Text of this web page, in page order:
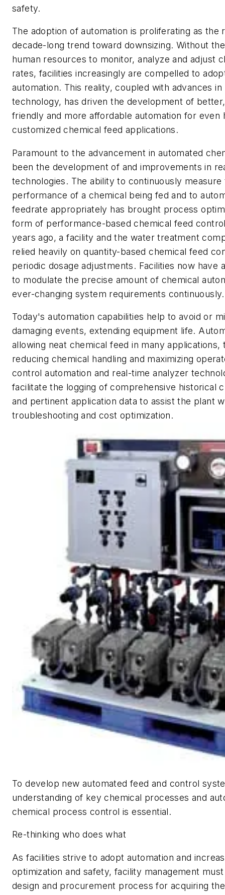
safety.
The adoption of automation is proliferating as the
decade-long trend toward downsizing. Without
human resources to monitor, analyze and adjust
rates, facilities increasingly are compelled to
automation. This reality, coupled with advances
technology, has driven the development of
friendly and more affordable automation for even
customized chemical feed applications.
Paramount to the advancement in automated
been the development of and improvements in
technologies. The ability to continuously measure
performance of a chemical being fed and to
feedrate appropriately has brought process
form of performance-based chemical feed
years ago, a facility and the water treatment
relied heavily on quantity-based chemical feed
periodic dosage adjustments. Facilities now have
to modulate the precise amount of chemical
ever-changing system requirements continuously.
Today's automation capabilities help to avoid or
damaging events, extending equipment life.
allowing neat chemical feed in many applications,
reducing chemical handling and maximizing
control automation and real-time analyzer
facilitate the logging of comprehensive historical
and pertinent application data to assist the plant
troubleshooting and cost optimization.
To develop new automated feed and control
understanding of key chemical processes and
chemical process control is essential.
Re-thinking who does what
As facilities strive to adopt automation and
optimization and safety, facility management
design and procurement process for acquiring